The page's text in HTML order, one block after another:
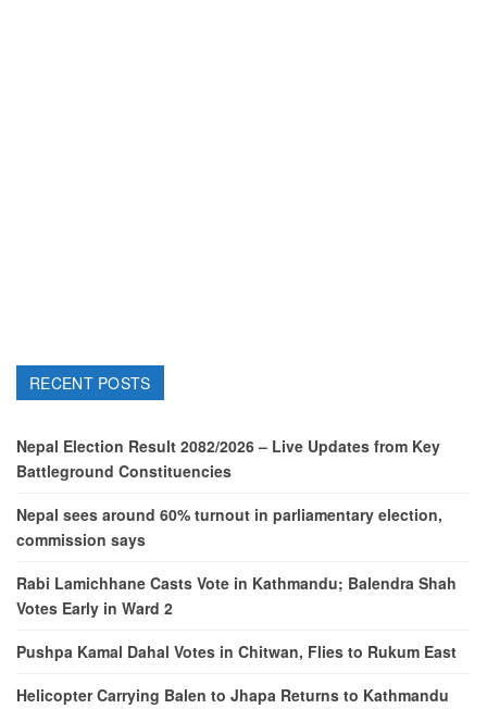
RECENT POSTS
Nepal Election Result 2082/2026 – Live Updates from Key
Battleground Constituencies
Nepal sees around 60% turnout in parliamentary election,
commission says
Rabi Lamichhane Casts Vote in Kathmandu; Balendra Shah
Votes Early in Ward 2
Pushpa Kamal Dahal Votes in Chitwan, Flies to Rukum East
Helicopter Carrying Balen to Jhapa Returns to Kathmandu